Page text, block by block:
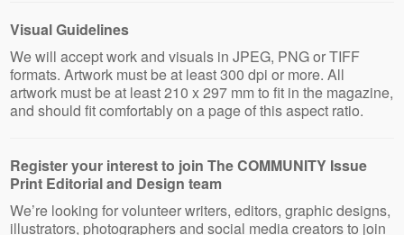
Visual Guidelines
We will accept work and visuals in JPEG, PNG or TIFF
formats. Artwork must be at least 300 dpi or more. All
artwork must be at least 210 x 297 mm to fit in the magazine,
and should fit comfortably on a page of this aspect ratio.
Register your interest to join The COMMUNITY Issue
Print Editorial and Design team
We’re looking for volunteer writers, editors, graphic designs,
illustrators, photographers and social media creators to join